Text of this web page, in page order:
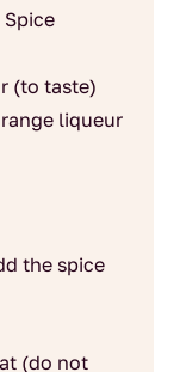
(to taste)
liqueur
the spice
(do not